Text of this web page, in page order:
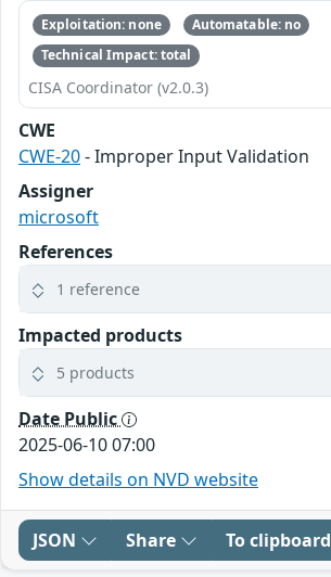
Exploitation: none
Automatable: no
Technical Impact: total
CISA Coordinator (v2.0.3)
CWE
CWE-20- Improper Input Validation
Assigner
microsoft
References
1 reference
Impacted products
5 products
Date Public
2025-06-10 07:00
Show details on NVD website
JSON Share To clipboard